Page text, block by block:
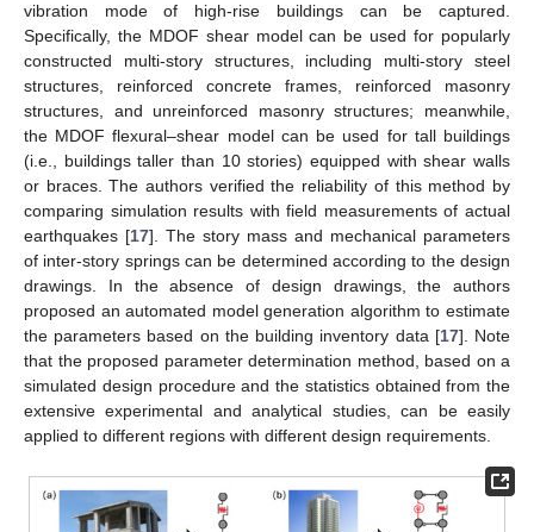
vibration mode of high-rise buildings can be captured.
Specifically, the MDOF shear model can be used for popularly
constructed multi-story structures, including multi-story steel
structures, reinforced concrete frames, reinforced masonry
structures, and unreinforced masonry structures; meanwhile,
the MDOF flexural–shear model can be used for tall buildings
(i.e., buildings taller than 10 stories) equipped with shear walls
or braces. The authors verified the reliability of this method by
comparing simulation results with field measurements of actual
earthquakes [17]. The story mass and mechanical parameters
of inter-story springs can be determined according to the design
drawings. In the absence of design drawings, the authors
proposed an automated model generation algorithm to estimate
the parameters based on the building inventory data [17]. Note
that the proposed parameter determination method, based on a
simulated design procedure and the statistics obtained from the
extensive experimental and analytical studies, can be easily
applied to different regions with different design requirements.